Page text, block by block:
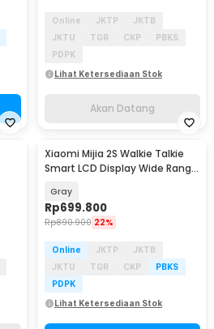
Online JKTP
JKTB
JKTU
TGR CKP
PBKS
PDPK
Lihat Ketersediaan Stok
Akan Datang
Xiaomi Mijia 2S Walkie Talkie
Smart LCD Display Wide Range
Gray
Rp699.800
Rp890.900 22%
Online JKTP
JKTB
JKTU
TGR CKP
PBKS
PDPK
Lihat Ketersediaan Stok